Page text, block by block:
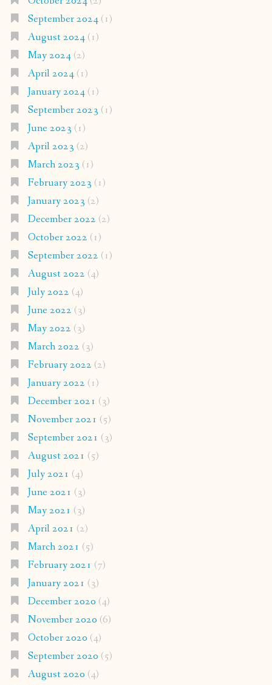
September 2024(1)
August 2024(1)
May 2024(2)
April 2024(1)
January 2024(1)
September 2023 (1)
June 2023 (1)
April 2023 (2)
March 2023 (1)
February 2023 (1)
January 2023 (2)
December 2022 (2)
October 2022 (1)
September 2022 (1)
August 2022 (4)
July 2022 (4)
June 2022 (3)
May 2022 (3)
March 2022 (3)
February 2022 (2)
January 2022 (1)
December 2021 (3)
November 2021 (5)
September 2021 (3)
August 2021 (5)
July 2021 (4)
June 2021 (3)
May 2021 (3)
April 2021 (2)
March 2021 (5)
February 2021 (7)
January 2021 (3)
December 2020 (4)
November 2020 (6)
October 2020 (4)
September 2020 (5)
August 2020 (4)